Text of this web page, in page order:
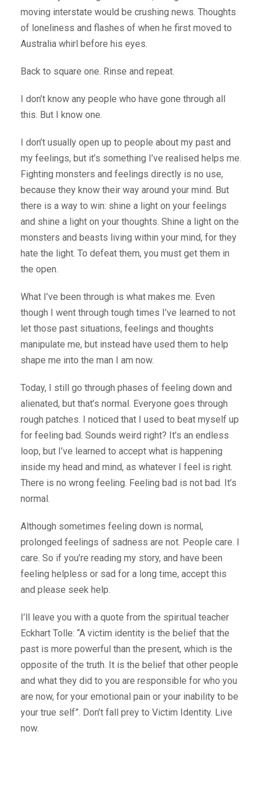
moving interstate would be crushing news. Thoughts
of loneliness and flashes of when he first moved to
Australia whirl before his eyes.
Back to square one. Rinse and repeat.
I don’t know any people who have gone through all
this. But I know one.
I don’t usually open up to people about my past and
my feelings, but it’s something I’ve realised helps me.
Fighting monsters and feelings directly is no use,
because they know their way around your mind. But
there is a way to win: shine a light on your feelings
and shine a light on your thoughts. Shine a light on the
monsters and beasts living within your mind, for they
hate the light. To defeat them, you must get them in
the open.
What I’ve been through is what makes me. Even
though I went through tough times I’ve learned to not
let those past situations, feelings and thoughts
manipulate me, but instead have used them to help
shape me into the man I am now.
Today, I still go through phases of feeling down and
alienated, but that’s normal. Everyone goes through
rough patches. I noticed that I used to beat myself up
for feeling bad. Sounds weird right? It’s an endless
loop, but I’ve learned to accept what is happening
inside my head and mind, as whatever I feel is right.
There is no wrong feeling. Feeling bad is not bad. It’s
normal.
Although sometimes feeling down is normal,
prolonged feelings of sadness are not. People care. I
care. So if you’re reading my story, and have been
feeling helpless or sad for a long time, accept this
and please seek help.
I’ll leave you with a quote from the spiritual teacher
Eckhart Tolle: “A victim identity is the belief that the
past is more powerful than the present, which is the
opposite of the truth. It is the belief that other people
and what they did to you are responsible for who you
are now, for your emotional pain or your inability to be
your true self”. Don’t fall prey to Victim Identity. Live
now.